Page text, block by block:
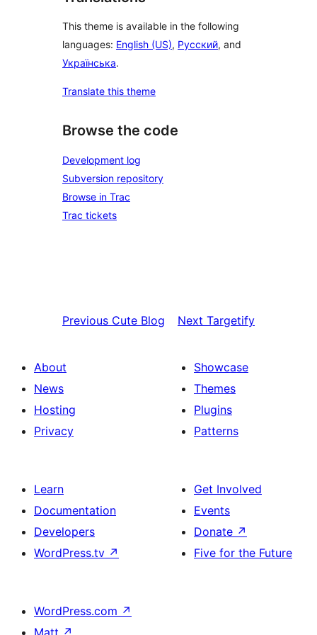
This theme is available in the following
languages: English (US), Русский, and
Українська.
Translate this theme
Browse the code
Development log
Subversion repository
Browse in Trac
Trac tickets
Previous Cute Blog Next Targetify
About
News
Hosting
Privacy
Showcase
Themes
Plugins
Patterns
Learn
Documentation
Developers
WordPress.tv ↗
Get Involved
Events
Donate ↗
Five for the Future
WordPress.com ↗
Matt ↗